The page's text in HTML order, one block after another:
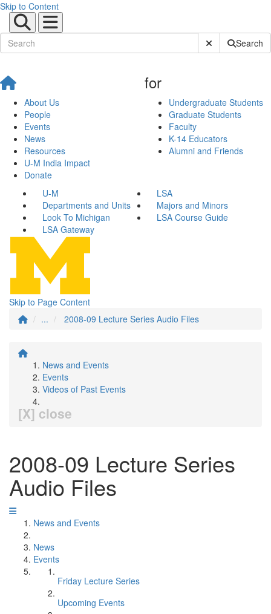
Skip to Content
Submit SiteSearch
About Us
People
Events
News
Resources
U-M India Impact
Donate
for
Undergraduate Students
Graduate Students
Faculty
K-14 Educators
Alumni and Friends
U-M
LSA
Departments and Units
Majors and Minors
Look To Michigan
LSA Course Guide
LSA Gateway
Skip to Page Content
...
2008-09 Lecture Series Audio Files
News and Events
Events
Videos of Past Events
[X] close
2008-09 Lecture Series
Audio Files
News and Events
News
Events
Friday Lecture Series
Upcoming Events